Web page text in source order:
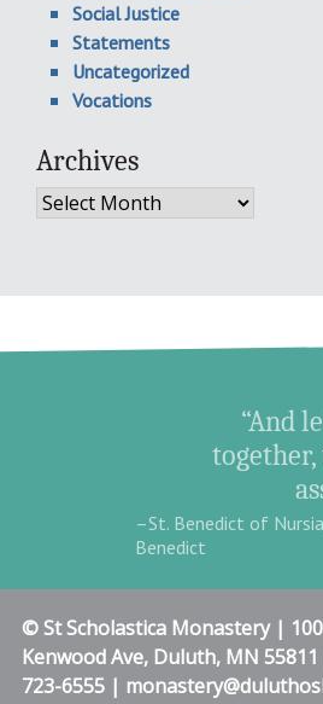
Social Justice
Statements
Uncategorized
Vocations
Archives
Archives
“And
–St. Benedict of
Benedict
© St Scholastica Monastery |
Kenwood Ave, Duluth, MN
723-6555 |